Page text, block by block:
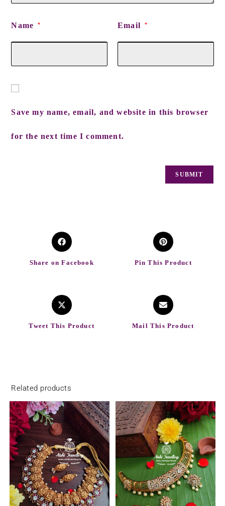
Name * Email *
Save my name, email, and website in this browser
for the next time I comment.
Share on Facebook Pin This Product
Tweet This Product Mail This Product
Related products